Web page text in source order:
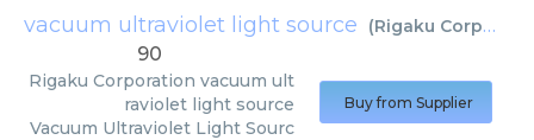
vacuum ultraviolet light source (Rigaku Corporation
90
Rigaku Corporation vacuum ult
raviolet light source
Vacuum Ultraviolet Light Sourc
Buy from Supplier